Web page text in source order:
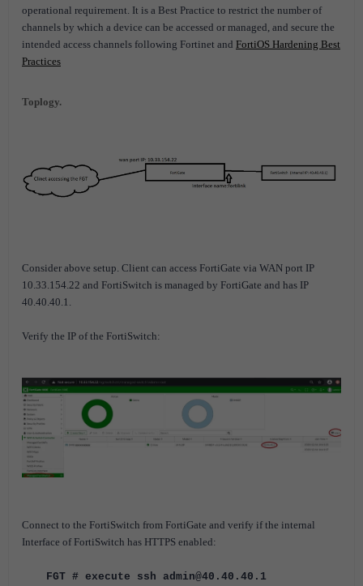
operational requirement. It is a Best Practice to restrict the number of
channels by which a device can be accessed or managed, and secure the
intended access channels following Fortinet and FortiOS Hardening Best
Practices
Toplogy.
Consider above setup. Client can access FortiGate via WAN port IP
10.33.154.22 and FortiSwitch is managed by FortiGate and has IP
40.40.40.1.
Verify the IP of the FortiSwitch:
Connect to the FortiSwitch from FortiGate and verify if the internal
Interface of FortiSwitch has HTTPS enabled:
FGT # execute ssh admin@40.40.40.1